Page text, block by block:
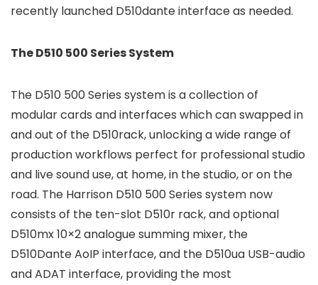
recently launched D510dante interface as needed.
The D510 500 Series System
The D510 500 Series system is a collection of
modular cards and interfaces which can swapped in
and out of the D510rack, unlocking a wide range of
production workflows perfect for professional studio
and live sound use, at home, in the studio, or on the
road. The Harrison D510 500 Series system now
consists of the ten-slot D510r rack, and optional
D510mx 10×2 analogue summing mixer, the
D510Dante AoIP interface, and the D510ua USB-audio
and ADAT interface, providing the most